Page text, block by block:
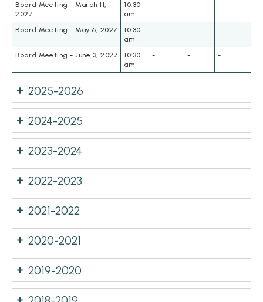
Board Meeting - March 11,
2027
10:30
am
- - -
Board Meeting - May 6, 2027
10:30
am
- - -
Board Meeting - June 3, 2027
10:30
am
- - -
2025-2026
2024-2025
2023-2024
2022-2023
2021-2022
2020-2021
2019-2020